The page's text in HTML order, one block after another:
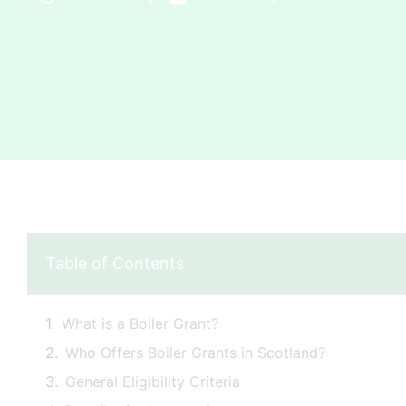
Table of Contents
What is a Boiler Grant?
Who Offers Boiler Grants in Scotland?
General Eligibility Criteria